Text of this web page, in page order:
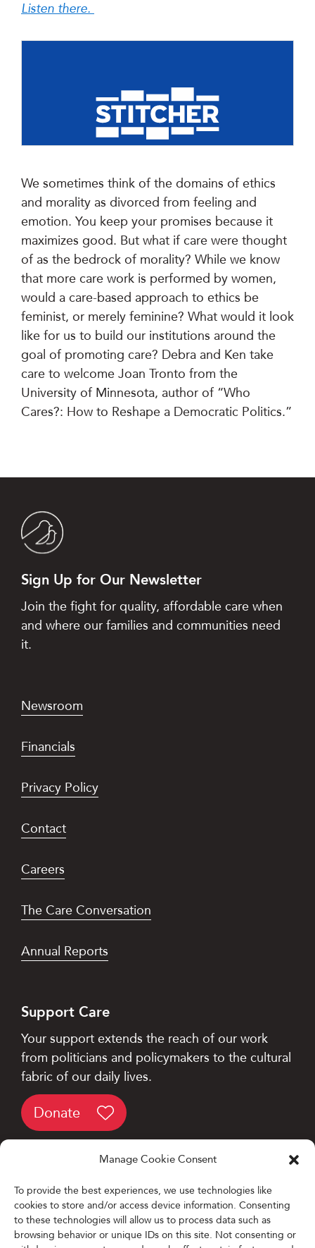
Manage Cookie Consent
To provide the best experiences, we use technologies like
cookies to store and/or access device information. Consenting
to these technologies will allow us to process data such as
browsing behavior or unique IDs on this site. Not consenting or
Listen there.
We sometimes think of the domains of ethics
and morality as divorced from feeling and
emotion. You keep your promises because it
maximizes good. But what if care were thought
of as the bedrock of morality? While we know
that more care work is performed by women,
would a care-based approach to ethics be
feminist, or merely feminine? What would it look
like for us to build our institutions around the
goal of promoting care? Debra and Ken take
care to welcome Joan Tronto from the
University of Minnesota, author of “Who
Cares?: How to Reshape a Democratic Politics.”
Sign Up for Our Newsletter
Join the fight for quality, affordable care when
and where our families and communities need
it.
Newsroom
Financials
Privacy Policy
Contact
Careers
The Care Conversation
Annual Reports
Support Care
Your support extends the reach of our work
from politicians and policymakers to the cultural
fabric of our daily lives.
Donate
Designed and Developed by
Firefly Partners